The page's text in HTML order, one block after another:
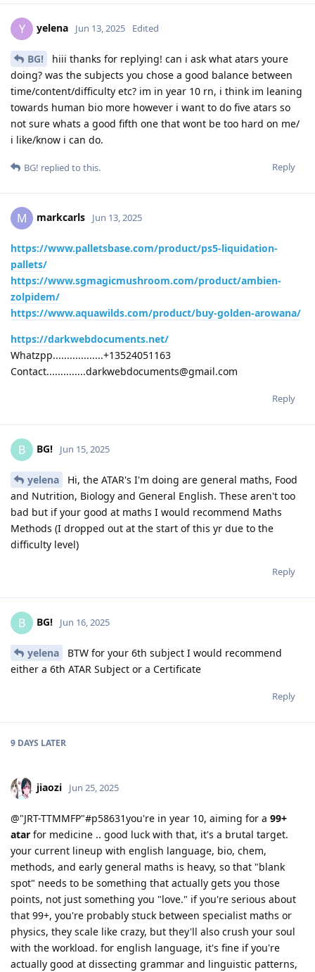
Y yelena Jun 13, 2025 Edited
BG!
hiii thanks for replying! can i ask what atars youre
doing? was the subjects you chose a good balance between
time/content/difficulty etc? im in year 10 rn, i think im leaning
towards human bio more however i want to do five atars so
not sure whats a good fifth one that wont be too hard on me/
i like/know i can do.
Reply
BG! replied to this.
M markcarls Jun 13, 2025
https://www.palletsbase.com/product/ps5-liquidation-
pallets/
https://www.sgmagicmushroom.com/product/ambien-
zolpidem/
https://www.aquawilds.com/product/buy-golden-arowana/
https://darkwebdocuments.net/
Whatzpp..................+13524051163
Contact..............darkwebdocuments@gmail.com
Reply
B BG! Jun 15, 2025
yelena
Hi, the ATAR's I'm doing are general maths, Food
and Nutrition, Biology and General English. These aren't too
bad but if your good at maths I would recommend Maths
Methods (I dropped out at the start of this yr due to the
difficulty level)
Reply
B BG! Jun 16, 2025
yelena
BTW for your 6th subject I would recommend
either a 6th ATAR Subject or a Certificate
Reply
9 DAYS LATER
jiaozi Jun 25, 2025
@"JRT-TTMMFP"#p58631you're in year 10, aiming for a 99+
atar for medicine .. good luck with that, it's a brutal target.
your current lineup with english language, bio, chem,
methods, and early general maths is heavy, so that "blank
spot" needs to be something that actually gets you those
points, not just something you "love." if you're serious about
that 99+, you're probably stuck between specialist maths or
physics, they scale like crazy, but they'll also crush your soul
with the workload. for english language, it's fine if you're
actually good at dissecting grammar and linguistic patterns,